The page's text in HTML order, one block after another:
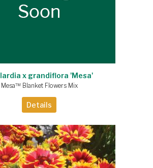
x grandiflora 'Mesa'
Mesa™ Blanket Flowers Mix
Details